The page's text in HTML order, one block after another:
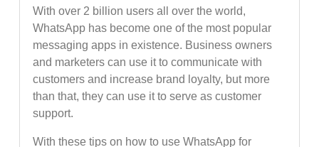
With over 2 billion users all over the world,
WhatsApp has become one of the most popular
messaging apps in existence. Business owners
and marketers can use it to communicate with
customers and increase brand loyalty, but more
than that, they can use it to serve as customer
support.
With these tips on how to use WhatsApp for